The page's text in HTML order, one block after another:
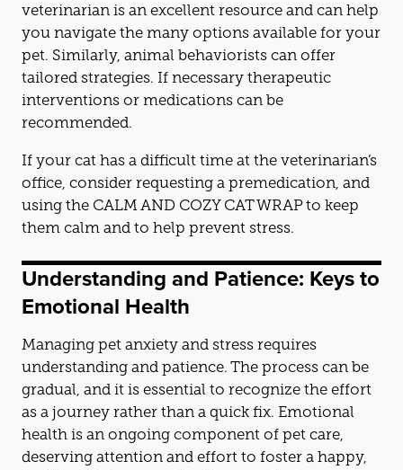
veterinarian is an excellent resource and can help
you navigate the many options available for your
pet. Similarly, animal behaviorists can offer
tailored strategies. If necessary therapeutic
interventions or medications can be
recommended.
If your cat has a difficult time at the veterinarian’s
office, consider requesting a premedication, and
using the CALMAND COZY CAT WRAP to keep
them calm and to help prevent stress.
Understanding and Patience: Keys to
Emotional Health
Managing pet anxiety and stress requires
understanding and patience. The process can be
gradual, and it is essential to recognize the effort
as a journey rather than a quick fix. Emotional
health is an ongoing component of pet care,
deserving attention and effort to foster a happy,